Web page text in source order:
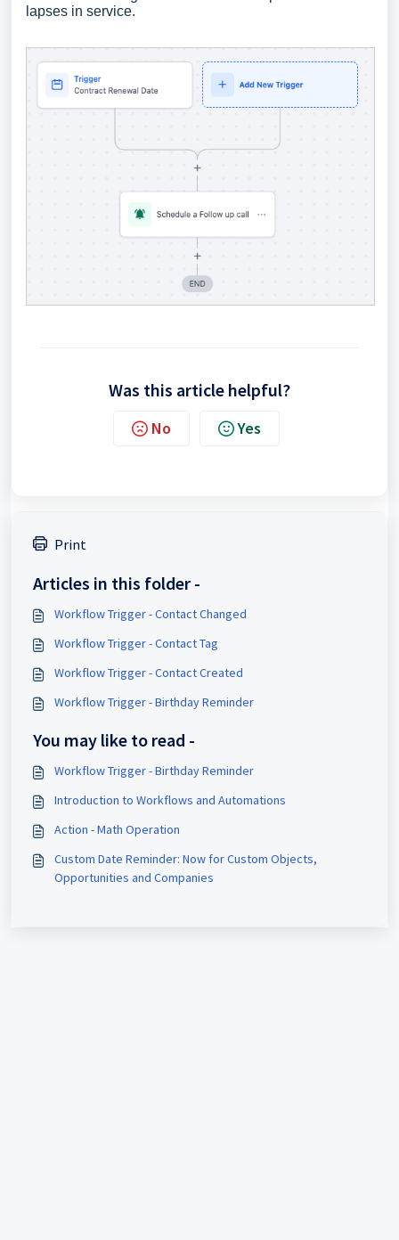
lapses in service.
Was this article helpful?
No Yes
Print
Articles in this folder -
Workflow Trigger - Contact Changed
Workflow Trigger - Contact Tag
Workflow Trigger - Contact Created
Workflow Trigger - Birthday Reminder
You may like to read -
Workflow Trigger - Birthday Reminder
Introduction to Workflows and Automations
Action - Math Operation
Custom Date Reminder: Now for Custom Objects,
Opportunities and Companies